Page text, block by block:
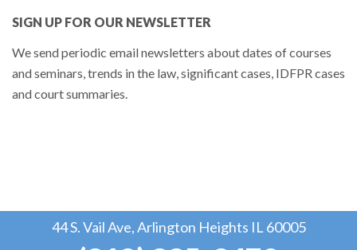
SIGN UP FOR OUR NEWSLETTER
We send periodic email newsletters about dates of courses
and seminars, trends in the law, significant cases, IDFPR cases
and court summaries.
44 S. Vail Ave, Arlington Heights IL 60005